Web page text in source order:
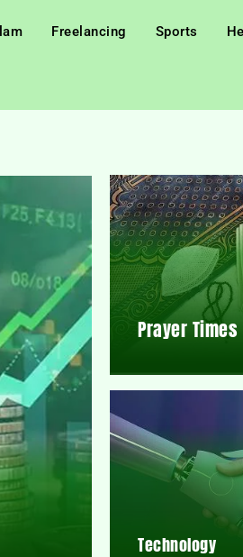
Freelancing Sports
Prayer Times
Technology